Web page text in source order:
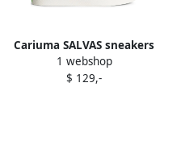
Cariuma SALVAS sneakers
Black
1 webshop
$ 129,-